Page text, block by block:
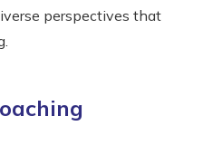
perspectives that